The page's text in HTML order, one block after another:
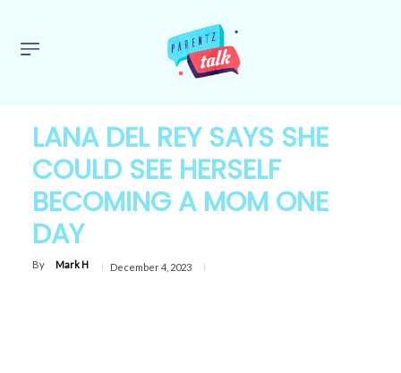
LANA DEL REY SAYS SHE
COULD SEE HERSELF
BECOMING A MOM ONE
DAY
By Mark H December 4, 2023